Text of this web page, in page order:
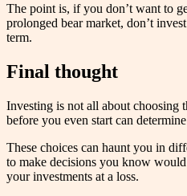
The point is, if you don’t want to
prolonged bear market, don’t
term.
Final thought
Investing is not all about choosing
before you even start can
These choices can haunt you in
to make decisions you know
your investments at a loss.